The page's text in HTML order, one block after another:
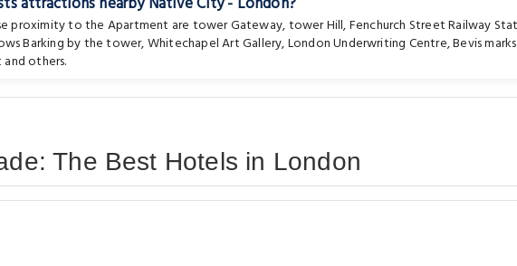
proximity to the Apartment are tower Gateway,tower Hill,Fenchurch Street Railway
Barking by the tower,Whitechapel Art Gallery,London Underwriting Centre,Bevis marks
and others.
The Best Hotels in London